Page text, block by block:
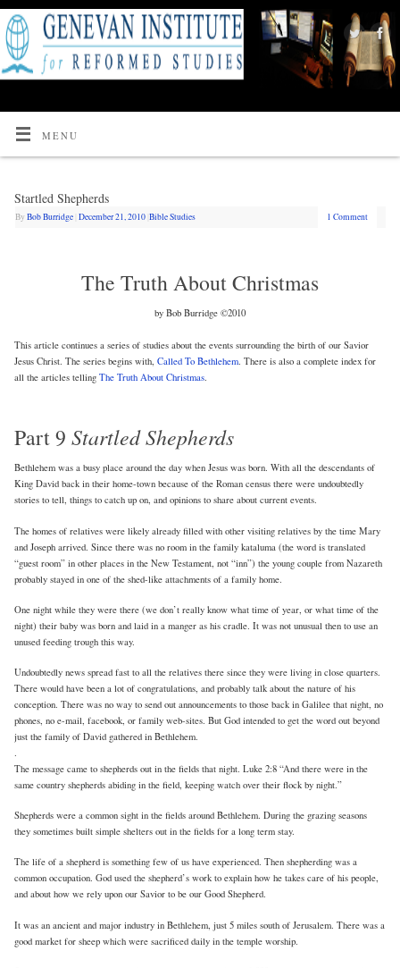
MENU
Startled Shepherds
ByBob Burridge December 21, 2010 |Bible Studies 1 Comment
The Truth About Christmas
by Bob Burridge ©2010
This article continues a series of studies about the events surrounding the birth of our Savior
Jesus Christ. The series begins with,Called To Bethlehem. There is also a complete index for
all the articles tellingThe Truth About Christmas.
Part 9Startled Shepherds
Bethlehem was a busy place around the day when Jesus was born. With all the descendants of
King David back in their home-town because of the Roman census there were undoubtedly
stories to tell, things to catch up on, and opinions to share about current events.
The homes of relatives were likely already filled with other visiting relatives by the time Mary
and Joseph arrived. Since there was no room in the family kataluma (the word is translated
“guest room” in other places in the New Testament, not “inn”) the young couple from Nazareth
probably stayed in one of the shed-like attachments of a family home.
One night while they were there (we don’t really know what time of year, or what time of the
night) their baby was born and laid in a manger as his cradle. It was not unusual then to use an
unused feeding trough this way.
Undoubtedly news spread fast to all the relatives there since they were living in close quarters.
There would have been a lot of congratulations, and probably talk about the nature of his
conception. There was no way to send out announcements to those back in Galilee that night, no
phones, no e-mail, facebook, or family web-sites. But God intended to get the word out beyond
just the family of David gathered in Bethlehem.
.
The message came to shepherds out in the fields that night. Luke 2:8 “And there were in the
same country shepherds abiding in the field, keeping watch over their flock by night.”
Shepherds were a common sight in the fields around Bethlehem. During the grazing seasons
they sometimes built simple shelters out in the fields for a long term stay.
The life of a shepherd is something few of us have experienced. Then shepherding was a
common occupation. God used the shepherd’s work to explain how he takes care of his people,
and about how we rely upon our Savior to be our Good Shepherd.
It was an ancient and major industry in Bethlehem, just 5 miles south of Jerusalem. There was a
good market for sheep which were sacrificed daily in the temple worship.